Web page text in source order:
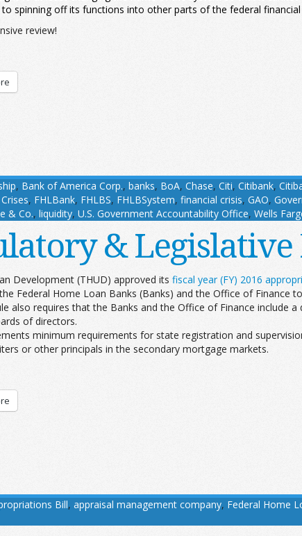
spinning off its functions into other parts of the federal
review!
, Bank of America Corp., banks, BoA, Chase, Citi, Citibank,
, FHLBank, FHLBS, FHLBSystem, financial crisis, GAO,
& Co., liquidity, U.S. Government Accountability Office, Wells
&
Development (THUD) approved its fiscal year (FY) 2016
Federal Home Loan Banks (Banks) and the Office of
also requires that the Banks and the Office of Finance include
of directors.
minimum requirements for state registration and
or other principals in the secondary mortgage markets.
Bill, appraisal management company, Federal Home